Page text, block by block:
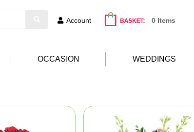
Account 0 Items
OCCASION WEDDINGS